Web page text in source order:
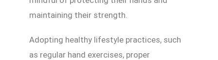
maintaining their strength.
Adopting healthy lifestyle practices, such
as regular hand exercises, proper